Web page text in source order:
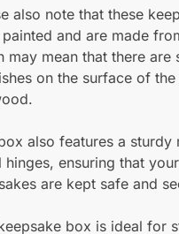
also note that these
painted and are made
may mean that there are
on the surface of
also features a sturdy
hinges, ensuring that
are kept safe and
box is ideal for